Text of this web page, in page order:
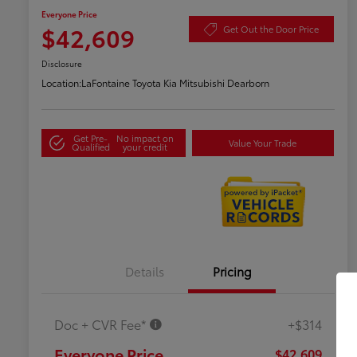
Everyone Price
$42,609 Get Out the Door Price
Disclosure
Location:LaFontaine Toyota Kia Mitsubishi Dearborn
Get Pre-
Qualified
No impact on
your credit Value Your Trade
Details Pricing
Doc + CVR Fee* +$314